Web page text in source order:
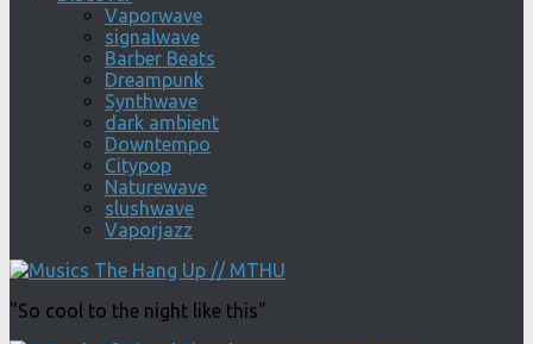
Vaporwave
signalwave
Barber Beats
Dreampunk
Synthwave
dark ambient
Downtempo
Citypop
Naturewave
slushwave
Vaporjazz
"So cool to the night like this"